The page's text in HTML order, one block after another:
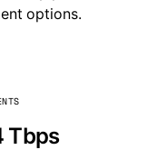
options.
Tbps